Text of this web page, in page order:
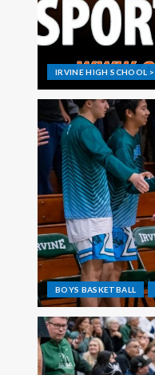
IRVINE HIGH SCHOOL
BOYS BASKETBALL